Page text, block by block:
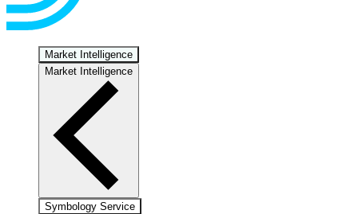
Market Intelligence
Market Intelligence
Symbology Service